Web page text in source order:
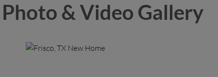
Photo & Video Gallery